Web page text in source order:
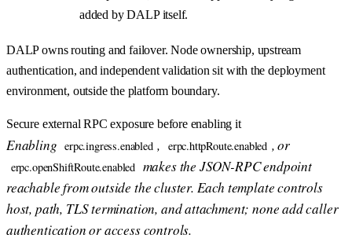
added by DALP itself.
DALP owns routing and failover. Node ownership, upstream
authentication, and independent validation sit with the deployment
environment, outside the platform boundary.
Secure external RPC exposure before enabling it
Enabling erpc.ingress.enabled , erpc.httpRoute.enabled , or
erpc.openShiftRoute.enabled makes the JSON-RPC endpoint
reachable from outside the cluster. Each template controls
host, path, TLS termination, and attachment; none add caller
authentication or access controls.